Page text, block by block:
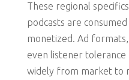
These regional
podcasts are
monetized. Ad
even listener
widely from market to